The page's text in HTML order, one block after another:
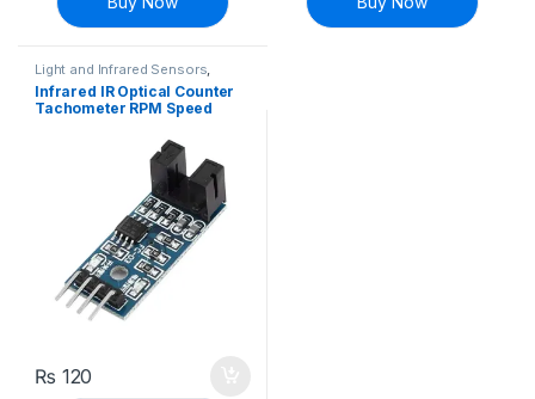
Light and Infrared Sensors,
Modules and Breakout Boards
Sensors & Transducers
Infrared IR Optical Counter
Tachometer RPM Speed
Optocoupler Module
₨ 120